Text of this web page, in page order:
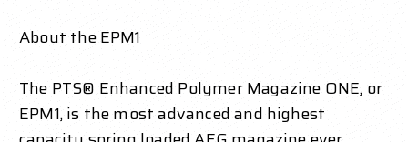
About the EPM1
The PTS® Enhanced Polymer Magazine ONE, or
EPM1, is the most advanced and highest